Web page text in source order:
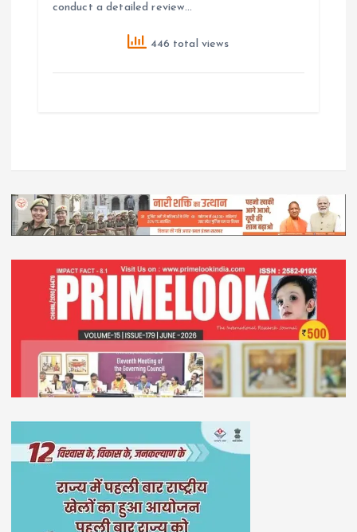
conduct a detailed review…
446 total views